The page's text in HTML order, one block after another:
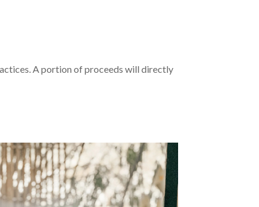
A portion of proceeds will directly